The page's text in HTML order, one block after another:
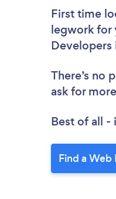
First time
legwork for
Developers
There’s no
ask for
Best of all -
Find a